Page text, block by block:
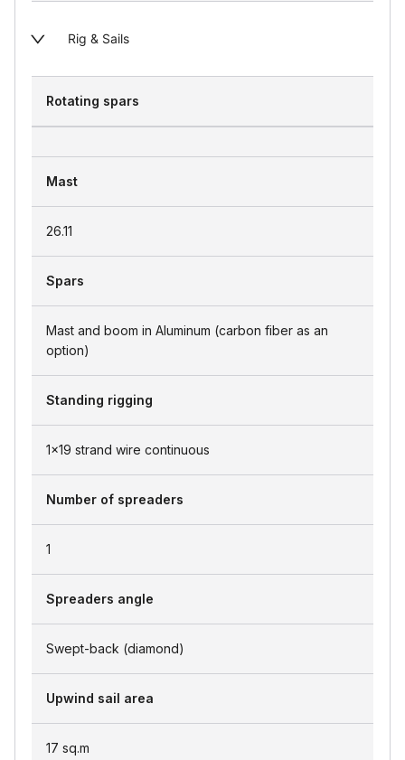
Rig & Sails
Rotating spars
Mast
26.11
Spars
Mast and boom in Aluminum (carbon fiber as an
option)
Standing rigging
1x19 strand wire continuous
Number of spreaders
1
Spreaders angle
Swept-back (diamond)
Upwind sail area
17 sq.m